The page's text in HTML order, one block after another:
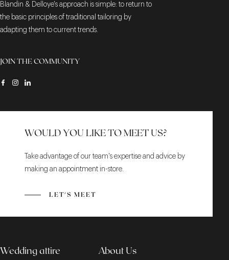
Blandin & Delloye's approach is simple: to return to
the basic principles of traditional tailoring by
adapting them to current trends.
JOIN THE COMMUNITY
WOULD YOU LIKE TO MEET US?
Take advantage of our team's expertise and advice by
making an appointment in-store.
LET'S MEET
Wedding attire About Us